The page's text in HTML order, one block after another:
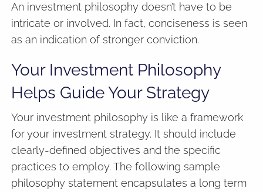
An investment philosophy doesn’t have to be
intricate or involved. In fact, conciseness is seen
as an indication of stronger conviction.
Your Investment Philosophy
Helps Guide Your Strategy
Your investment philosophy is like a framework
for your investment strategy. It should include
clearly-defined objectives and the specific
practices to employ. The following sample
philosophy statement encapsulates a long term